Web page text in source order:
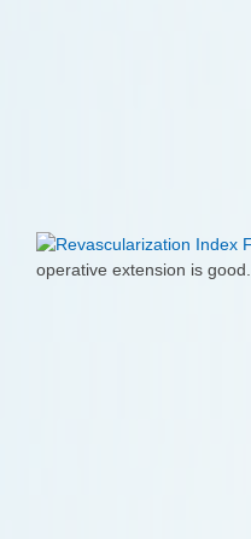
operative extension is good.